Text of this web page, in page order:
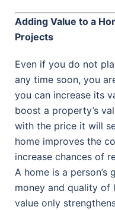
Adding Value to a
Projects
Even if you do not
any time soon, you
you can increase its
boost a property’s
with the price it will
home improves the
increase chances of
A home is a person’s
money and quality of
value only